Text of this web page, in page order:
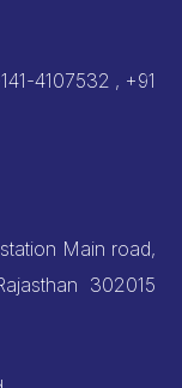
4107532 , +91
Main road,
302015